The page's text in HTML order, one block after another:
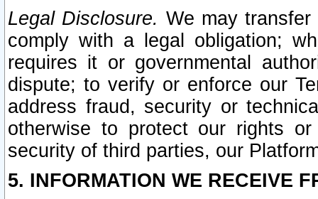
Legal Disclosure. We may
comply with a legal obligation;
requires it or governmental
dispute; to verify or enforce our
address fraud, security or
otherwise to protect our rights
security of third parties, our
5. INFORMATION WE RECEIVE